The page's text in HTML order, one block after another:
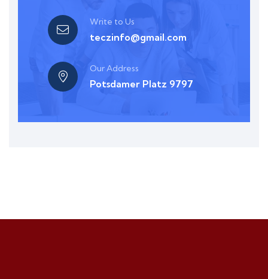
Write to Us
teczinfo@gmail.com
Our Address
Potsdamer Platz 9797